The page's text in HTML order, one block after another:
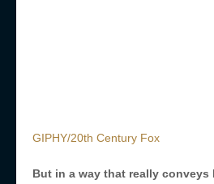
GIPHY/20th Century Fox
But in a way that really conveys